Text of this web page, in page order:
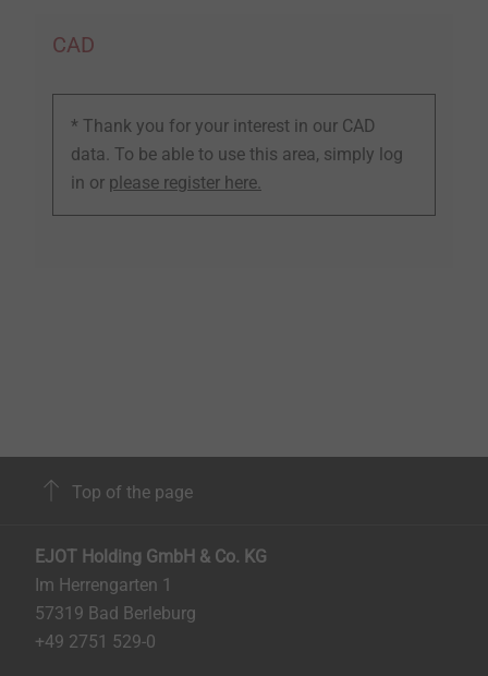
CAD
* Thank you for your interest in our CAD
data. To be able to use this area, simply log
in or please register here.
Top of the page
EJOT Holding GmbH & Co. KG
Im Herrengarten 1
57319 Bad Berleburg
+49 2751 529-0